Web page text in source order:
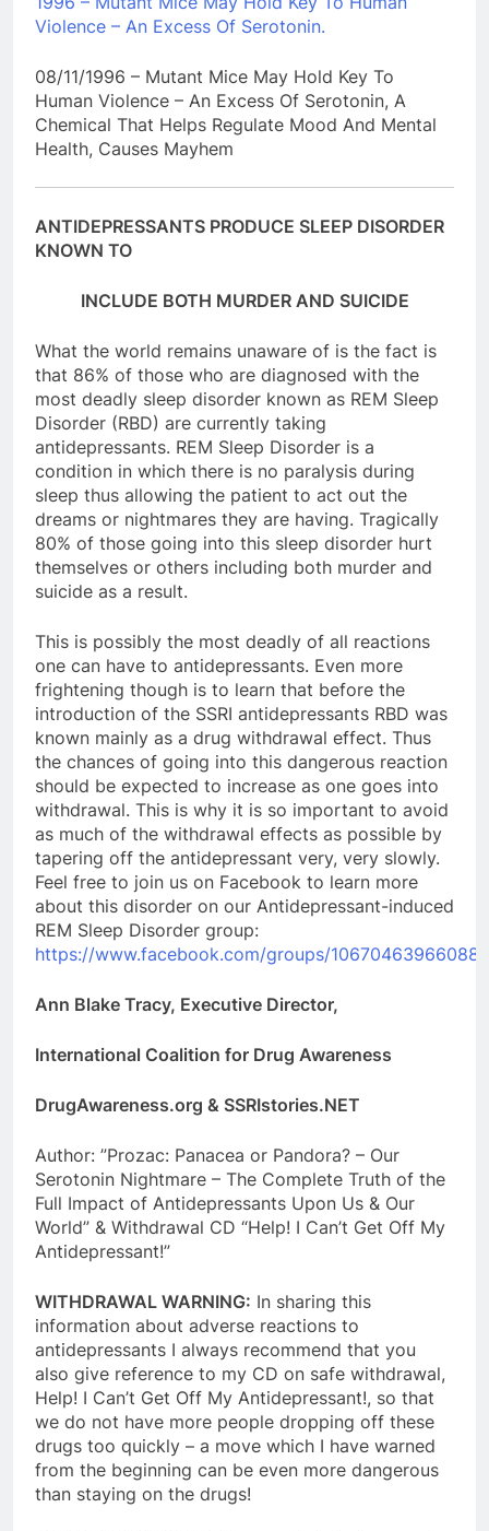
Violence – An Excess Of Serotonin.
08/11/1996 – Mutant Mice May Hold Key To
Human Violence – An Excess Of Serotonin, A
Chemical That Helps Regulate Mood And Mental
Health, Causes Mayhem
ANTIDEPRESSANTS PRODUCE SLEEP DISORDER
KNOWN TO
INCLUDE BOTH MURDER AND SUICIDE
What the world remains unaware of is the fact is
that 86% of those who are diagnosed with the
most deadly sleep disorder known as REM Sleep
Disorder (RBD) are currently taking
antidepressants. REM Sleep Disorder is a
condition in which there is no paralysis during
sleep thus allowing the patient to act out the
dreams or nightmares they are having. Tragically
80% of those going into this sleep disorder hurt
themselves or others including both murder and
suicide as a result.
This is possibly the most deadly of all reactions
one can have to antidepressants. Even more
frightening though is to learn that before the
introduction of the SSRI antidepressants RBD was
known mainly as a drug withdrawal effect. Thus
the chances of going into this dangerous reaction
should be expected to increase as one goes into
withdrawal. This is why it is so important to avoid
as much of the withdrawal effects as possible by
tapering off the antidepressant very, very slowly.
Feel free to join us on Facebook to learn more
about this disorder on our Antidepressant-induced
REM Sleep Disorder group:
https://www.facebook.com/groups/
Ann Blake Tracy, Executive Director,
International Coalition for Drug Awareness
DrugAwareness.org & SSRIstories.NET
Author: ”Prozac: Panacea or Pandora? – Our
Serotonin Nightmare – The Complete Truth of the
Full Impact of Antidepressants Upon Us & Our
World” & Withdrawal CD “Help! I Can’t Get Off My
Antidepressant!”
WITHDRAWAL WARNING: In sharing this
information about adverse reactions to
antidepressants I always recommend that you
also give reference to my CD on safe withdrawal,
Help! I Can’t Get Off My Antidepressant!, so that
we do not have more people dropping off these
drugs too quickly – a move which I have warned
from the beginning can be even more dangerous
than staying on the drugs!